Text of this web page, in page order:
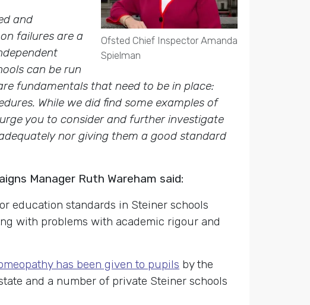
Ofsted Chief Inspector Amanda
Spielman
and
failures are a
can be run
fundamentals that need to be in place:
While we did find some examples of
you to consider and further investigate
nor giving them a good standard
Manager Ruth Wareham said:
education standards in Steiner schools
with problems with academic rigour and
has been given to pupils by the
and a number of private Steiner schools